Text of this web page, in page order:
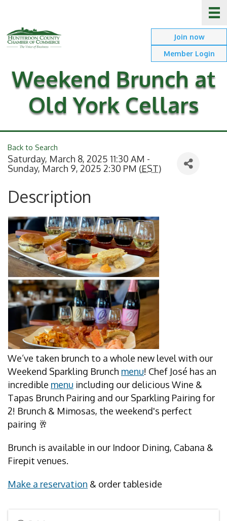
Join now
Member Login
Weekend Brunch at
Old York Cellars
Back to Search
Saturday, March 8, 2025 11:30 AM -
Sunday, March 9, 2025 2:30 PM (EST)
Description
We’ve taken brunch to a whole new level with our
Weekend Sparkling Brunch menu! Chef José has an
incredible menu including our delicious Wine &
Tapas Brunch Pairing and our Sparkling Pairing for
2! Brunch & Mimosas, the weekend's perfect
pairing 🥂
Brunch is available in our Indoor Dining, Cabana &
Firepit venues.
Make a reservation & order tableside